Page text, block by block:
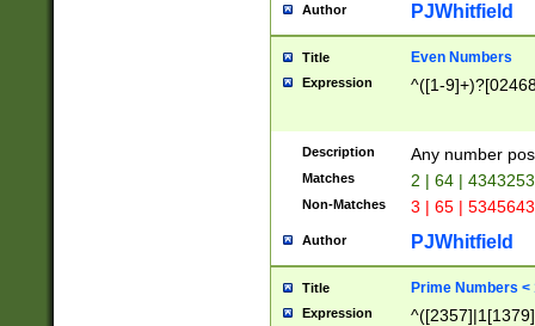
Author PJWhitfield
Title Even Numbers
Expression ^([1-
Description Any number
Matches 2 | 64 |
Non-Matches 3 | 65 |
Author PJWhitfield
Title Prime Numbers <
Expression